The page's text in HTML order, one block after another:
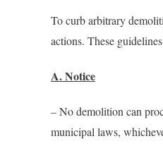
To curb arbitrary
actions. These
A. Notice
– No demolition can
municipal laws,